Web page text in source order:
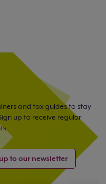
and tax guides to stay
up to receive regular
to our newsletter